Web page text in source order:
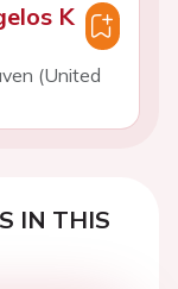
K
(United
IN THIS